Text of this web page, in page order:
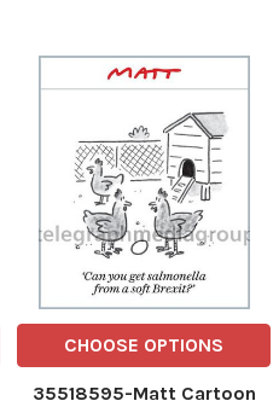
UK
CHOOSE OPTIONS
35518595-Matt Cartoon